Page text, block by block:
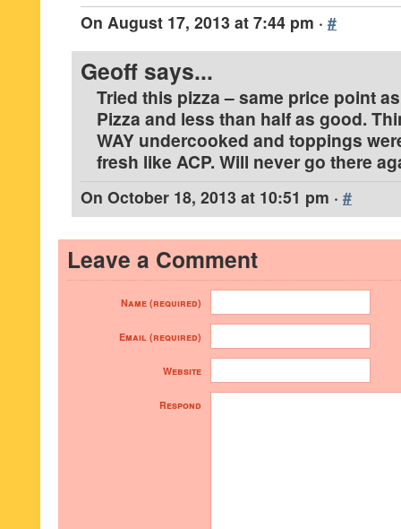
On August 17, 2013 at 7:44 pm · #
Geoff says...
Tried this pizza – same price point
Pizza and less than half as good.
WAY undercooked and toppings
fresh like ACP. Will never go there
On October 18, 2013 at 10:51 pm · #
Leave a Comment
Name (required)
Email (required)
Website
Respond